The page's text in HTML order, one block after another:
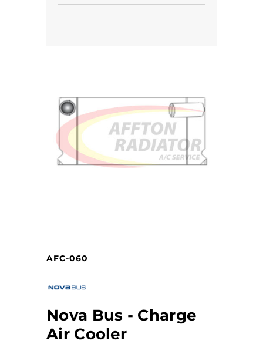
AFC-060
Nova Bus - Charge
Air Cooler